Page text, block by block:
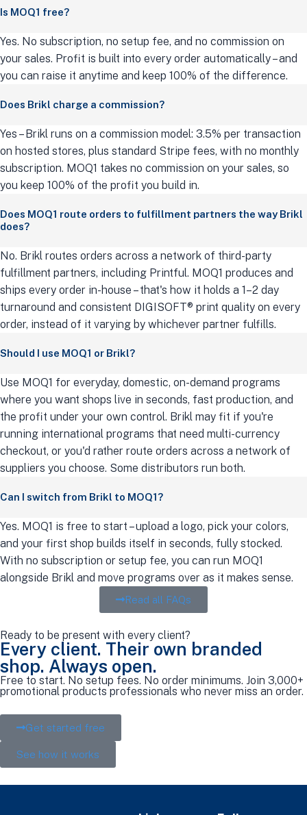
Is MOQ1 free?
Yes. No subscription, no setup fee, and no commission on
your sales. Profit is built into every order automatically – and
you can raise it anytime and keep 100% of the difference.
Does Brikl charge a commission?
Yes – Brikl runs on a commission model: 3.5% per transaction
on hosted stores, plus standard Stripe fees, with no monthly
subscription. MOQ1 takes no commission on your sales, so
you keep 100% of the profit you build in.
Does MOQ1 route orders to fulfillment partners the way Brikl
does?
No. Brikl routes orders across a network of third-party
fulfillment partners, including Printful. MOQ1 produces and
ships every order in-house – that's how it holds a 1–2 day
turnaround and consistent DIGISOFT® print quality on every
order, instead of it varying by whichever partner fulfills.
Should I use MOQ1 or Brikl?
Use MOQ1 for everyday, domestic, on-demand programs
where you want shops live in seconds, fast production, and
the profit under your own control. Brikl may fit if you're
running international programs that need multi-currency
checkout, or you'd rather route orders across a network of
suppliers you choose. Some distributors run both.
Can I switch from Brikl to MOQ1?
Yes. MOQ1 is free to start – upload a logo, pick your colors,
and your first shop builds itself in seconds, fully stocked.
With no subscription or setup fee, you can run MOQ1
alongside Brikl and move programs over as it makes sense.
Read all FAQs
Ready to be present with every client?
Every client. Their own branded
shop. Always open.
Free to start. No setup fees. No order minimums. Join 3,000+
promotional products professionals who never miss an order.
Get started free
See how it works